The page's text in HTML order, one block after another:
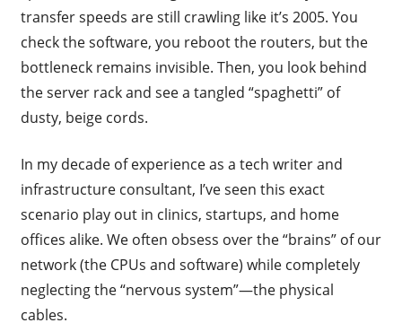
transfer speeds are still crawling like it’s 2005. You
check the software, you reboot the routers, but the
bottleneck remains invisible. Then, you look behind
the server rack and see a tangled “spaghetti” of
dusty, beige cords.
In my decade of experience as a tech writer and
infrastructure consultant, I’ve seen this exact
scenario play out in clinics, startups, and home
offices alike. We often obsess over the “brains” of our
network (the CPUs and software) while completely
neglecting the “nervous system”—the physical
cables.